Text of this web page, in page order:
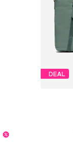
DEAL